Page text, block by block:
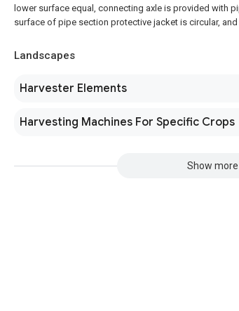
lower surface equal, connecting axle is provided with
surface of pipe section protective jacket is circular,
Landscapes
Harvester Elements
Harvesting Machines For Specific Crops
Show more